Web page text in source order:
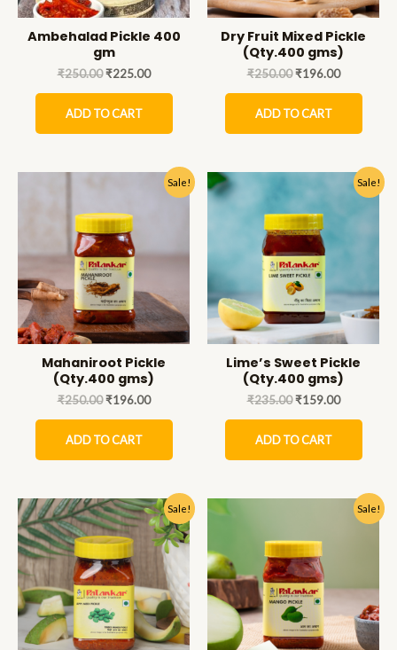
Ambehalad Pickle 400
gm
₹250.00 ₹225.00
ADD TO CART
Dry Fruit Mixed Pickle
(Qty.400 gms)
₹250.00 ₹196.00
ADD TO CART
Sale!
Mahaniroot Pickle
(Qty.400 gms)
₹250.00 ₹196.00
ADD TO CART
Sale!
Lime’s Sweet Pickle
(Qty.400 gms)
₹235.00 ₹159.00
ADD TO CART
Sale! Sale!